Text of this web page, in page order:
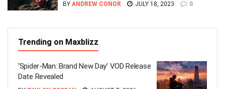
BY ANDREW CONOR JULY 18, 2023 0
Trending on Maxblizz
‘Spider-Man: Brand New Day’ VOD Release
Date Revealed